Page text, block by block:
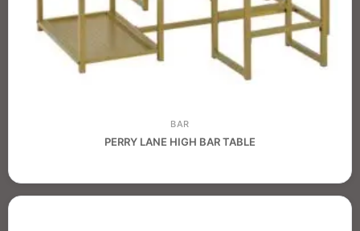
BAR
PERRY LANE HIGH BAR TABLE